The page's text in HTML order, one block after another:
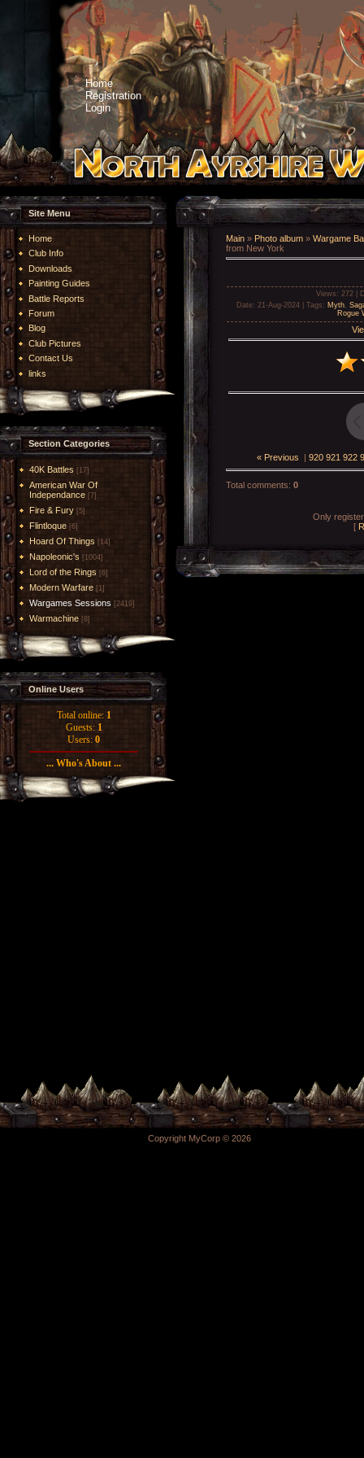
Home
Registration
Login
Site Menu
Home
Club Info
Downloads
Painting Guides
Battle Reports
Forum
Blog
Club Pictures
Contact Us
links
Section Categories
40K Battles [17]
American War Of
Independance [7]
Fire & Fury [5]
Flintloque [6]
Hoard Of Things [14]
Napoleonic's [1004]
Lord of the Rings [6]
Modern Warfare [1]
Wargames Sessions [2419]
Warmachine [8]
Online Users
Total online: 1
Guests: 1
Users: 0
... Who's About ...
Main » Photo album » Wargame
from New York
Views : 272 |
Date: 21-Aug-2024 | Tags : Myth,
Rogue
« Previous | 920 921 922
Total comments: 0
Only
[
Copyright MyCorp © 2026